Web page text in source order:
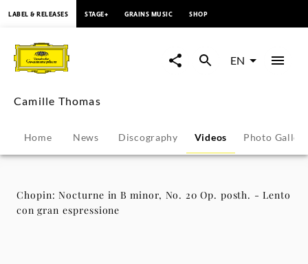
Nocturne
in
minor,
No.
LABEL & RELEASES STAGE+ GRAINS MUSIC SHOP
EN
Camille Thomas
Home News Discography Videos Photo
Chopin: Nocturne in B minor, No. 20 Op. posth. - Lento
con gran espressione